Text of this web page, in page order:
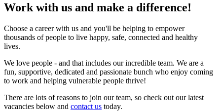
Work with us and make a difference!
Choose a career with us and you'll be helping to empower
thousands of people to live happy, safe, connected and healthy
lives.
We love people - and that includes our incredible team. We are a
fun, supportive, dedicated and passionate bunch who enjoy coming
to work and helping vulnerable people thrive!
There are lots of reasons to join our team, so check out our latest
vacancies below and contact us today.